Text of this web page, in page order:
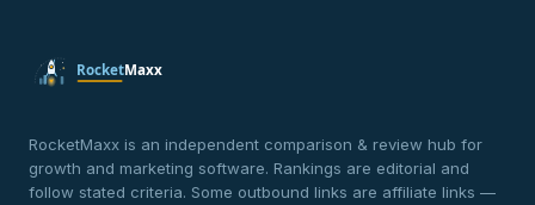
RocketMaxx is an independent comparison & review hub for
growth and marketing software. Rankings are editorial and
follow stated criteria. Some outbound links are affiliate links —